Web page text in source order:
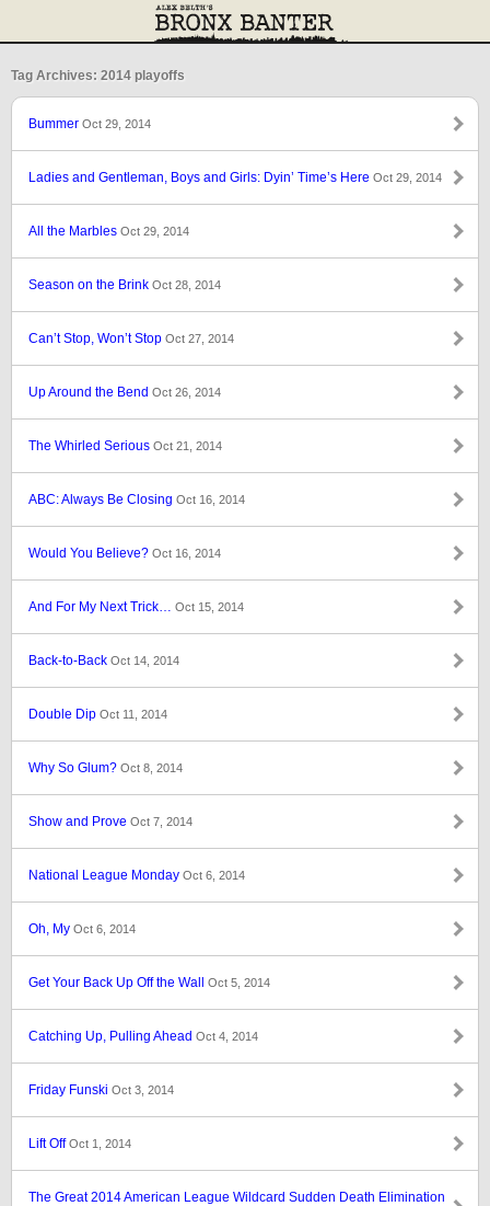
Tag Archives: 2014 playoffs
Bummer Oct 29, 2014
Ladies and Gentleman, Boys and Girls: Dyin’ Time’s Here Oct 29, 2014
All the Marbles Oct 29, 2014
Season on the Brink Oct 28, 2014
Can’t Stop, Won’t Stop Oct 27, 2014
Up Around the Bend Oct 26, 2014
The Whirled Serious Oct 21, 2014
ABC: Always Be Closing Oct 16, 2014
Would You Believe? Oct 16, 2014
And For My Next Trick… Oct 15, 2014
Back-to-Back Oct 14, 2014
Double Dip Oct 11, 2014
Why So Glum? Oct 8, 2014
Show and Prove Oct 7, 2014
National League Monday Oct 6, 2014
Oh, My Oct 6, 2014
Get Your Back Up Off the Wall Oct 5, 2014
Catching Up, Pulling Ahead Oct 4, 2014
Friday Funski Oct 3, 2014
Lift OffOct 1, 2014
The Great 2014 American League Wildcard Sudden Death Elimination